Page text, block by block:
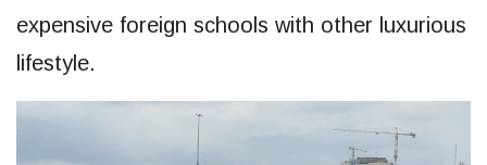
expensive foreign schools with other luxurious
lifestyle.